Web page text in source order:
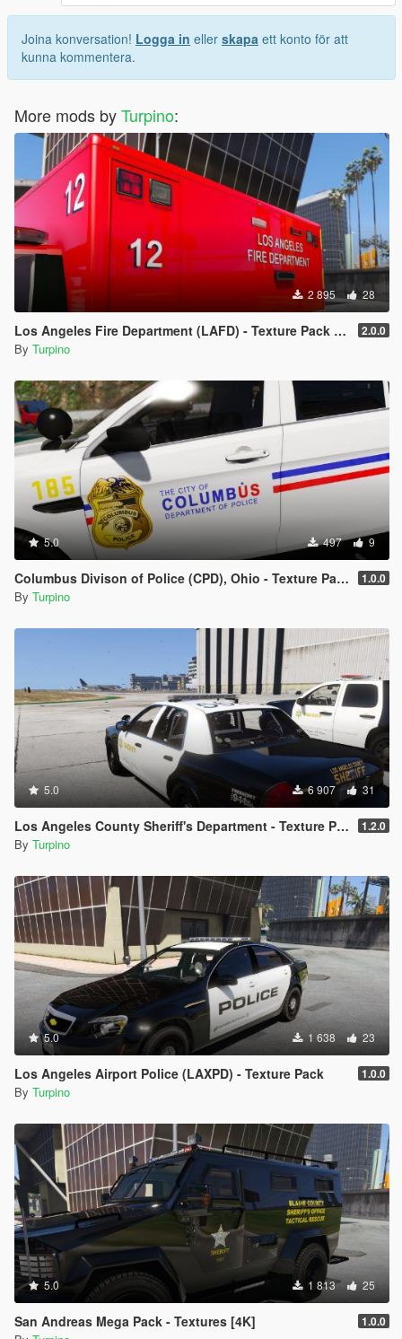
++++++++++REQUIREMENTS++++++++++
- OpenIV (Download here: http://openiv.com/ and install it)
- One of the vehicles from mentioned list above
++++++++++INSTALLATION+++++++++++
- Download the vehicles needed for the templates
- Navigate to file you want to replace
- Double-click on .ytd file of vehicle you want to replace (for
example "police.ytd")
- Drag & Drop the template into the list of the template (ensure
the names of the template and the template you want to
replace are the same)
- Click on "Save" on the right side on the bottom
- Finish
Joina konversation! Logga in eller skapa ett konto för att
kunna kommentera.
More mods byTurpino:
2 895 28
Los Angeles Fire Department (LAFD) - Texture Pack [4K] 2.0.0
By Turpino
5.0 497 9
Columbus Divison of Police (CPD), Ohio - Texture Pack [4K] 1.0.0
By Turpino
5.0 6 907 31
Los Angeles County Sheriff's Department - Texture Pack [4K] 1.2.0
By Turpino
5.0 1 638 23
Los Angeles Airport Police (LAXPD) - Texture Pack 1.0.0
By Turpino
5.0 1 813 25
San Andreas Mega Pack - Textures [4K] 1.0.0